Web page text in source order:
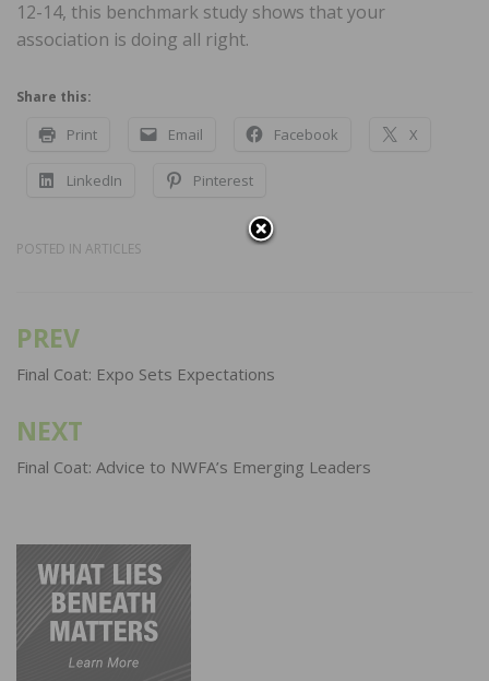
12-14, this benchmark study shows that your
association is doing all right.
Share this:
Print Email Facebook X
LinkedIn Pinterest
POSTED IN ARTICLES
Post
navigation
PREV
Final Coat: Expo Sets Expectations
NEXT
Final Coat: Advice to NWFA’s Emerging Leaders